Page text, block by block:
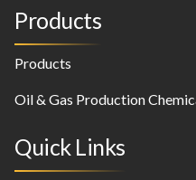
Quick Links
Products
Products
Oil & Gas Production